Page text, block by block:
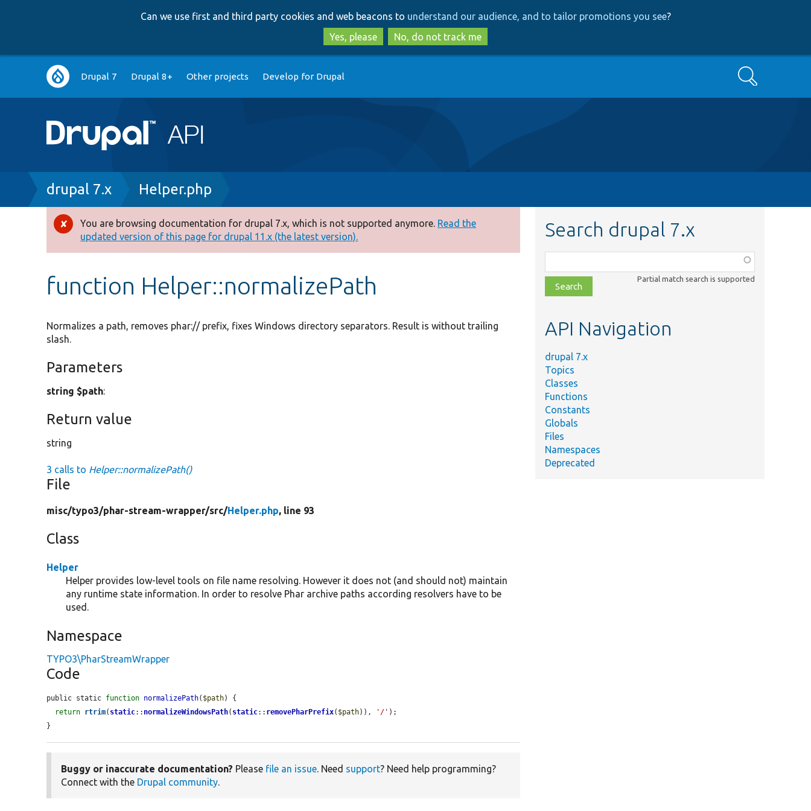
to
main
content
to
search
Can we use first and third party cookies and web beacons to understand our audience, and to tailor promotions you see?
Yes, please
No, do not track me
Main
navigation
Drupal 7 Drupal 8+ Other projects Develop for Drupal Search
Breadcrumb
drupal 7.x Helper.php
Error
message
You are browsing documentation for drupal 7.x, which is not supported anymore. Read the
updated version of this page for drupal 11.x (the latest version).
function Helper::normalizePath
Normalizes a path, removes phar:// prefix, fixes Windows directory separators. Result is without trailing
slash.
Parameters
string $path:
Return value
string
3 calls to Helper::normalizePath()
File
misc/typo3/phar-stream-wrapper/src/Helper.php, line 93
Class
Helper
Helper provides low-level tools on file name resolving. However it does not (and should not) maintain
any runtime state information. In order to resolve Phar archive paths according resolvers have to be
used.
Namespace
TYPO3\PharStreamWrapper
Code
public static function normalizePath( $path) {
return rtrim( static:: normalizeWindowsPath( static:: removePharPrefix( $path)), '/' );
}
Buggy or inaccurate documentation? Please file an issue. Need support? Need help programming?
Connect with the Drupal community.
Search drupal 7.x
class,
file,
topic,
Partial match search is supported
API Navigation
drupal 7.x
Topics
Classes
Functions
Constants
Globals
Files
Namespaces
Deprecated